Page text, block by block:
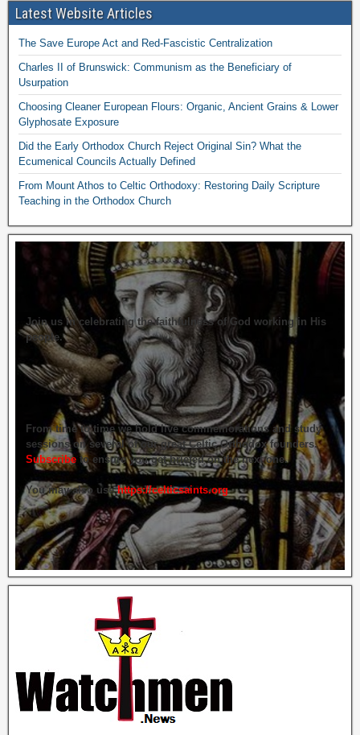
Latest Website Articles
The Save Europe Act and Red-Fascistic Centralization
Charles II of Brunswick: Communism as the Beneficiary of
Usurpation
Choosing Cleaner European Flours: Organic, Ancient Grains & Lower
Glyphosate Exposure
Did the Early Orthodox Church Reject Original Sin? What the
Ecumenical Councils Actually Defined
From Mount Athos to Celtic Orthodoxy: Restoring Daily Scripture
Teaching in the Orthodox Church
Join us in celebrating the faithfulness of God working in His
people.
From time to time we hold live commemorations and study
sessions on several of our great Celtic Orthodox founders.
Subscribe to ensure you get briefed on the next one.
You may also usehttps://celticsaints.org